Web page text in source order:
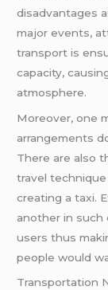
disadvantages
major events,
transport is
capacity,
atmosphere.
Moreover, one
arrangements
There are also
travel
creating a taxi.
another in such
users thus
people would
Transportation